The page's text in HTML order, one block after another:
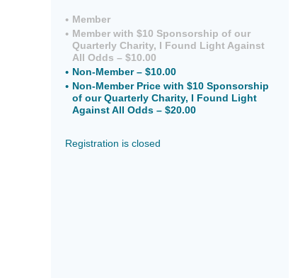
Member
Member with $10 Sponsorship of our
Quarterly Charity, I Found Light Against
All Odds – $10.00
Non-Member – $10.00
Non-Member Price with $10 Sponsorship
of our Quarterly Charity, I Found Light
Against All Odds – $20.00
Registration is closed